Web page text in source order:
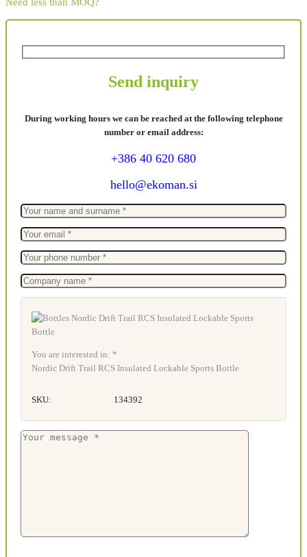
Need less than MOQ?
Send inquiry
During working hours we can be reached at the following telephone
number or email address:
+386 40 620 680
hello@ekoman.si
You are interested in: *
Nordic Drift Trail RCS Insulated Lockable Sports Bottle
SKU: 134392